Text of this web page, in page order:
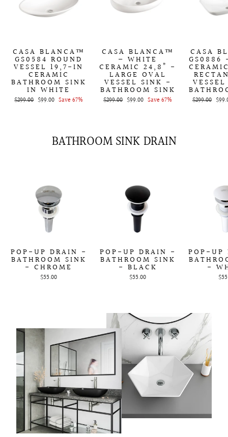
CASA BLANCA™
GS0584 ROUND
VESSEL 19,7-IN
CERAMIC
BATHROOM SINK
IN WHITE
Regular
$299.00 Sale
$99.00 Save 67%
CASA BLANCA™
– WHITE
CERAMIC 24,8” -
LARGE OVAL
VESSEL SINK -
BATHROOM SINK
Regular
$299.00 Sale
$99.00 Save 67%
CASA
GS0886
Regular
$299.00 Sale
BATHROOM SINK DRAIN
POP-UP DRAIN -
BATHROOM SINK
- CHROME
$55.00
POP-UP DRAIN -
BATHROOM SINK
- BLACK
$55.00
POP-
-